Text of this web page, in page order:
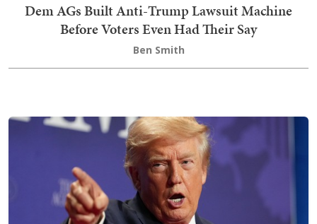
Dem AGs Built Anti-Trump Lawsuit Machine
Before Voters Even Had Their Say
Ben Smith